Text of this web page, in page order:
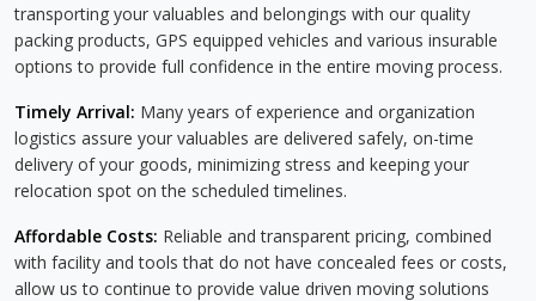
transporting your valuables and belongings with our quality
packing products, GPS equipped vehicles and various insurable
options to provide full confidence in the entire moving process.
Timely Arrival: Many years of experience and organization
logistics assure your valuables are delivered safely, on-time
delivery of your goods, minimizing stress and keeping your
relocation spot on the scheduled timelines.
Affordable Costs: Reliable and transparent pricing, combined
with facility and tools that do not have concealed fees or costs,
allow us to continue to provide value driven moving solutions